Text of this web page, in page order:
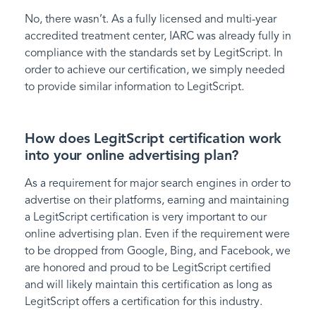
No, there wasn’t. As a fully licensed and multi-year
accredited treatment center, IARC was already fully in
compliance with the standards set by LegitScript. In
order to achieve our certification, we simply needed
to provide similar information to LegitScript.
How does LegitScript certification work
into your online advertising plan?
As a requirement for major search engines in order to
advertise on their platforms, earning and maintaining
a LegitScript certification is very important to our
online advertising plan. Even if the requirement were
to be dropped from Google, Bing, and Facebook, we
are honored and proud to be LegitScript certified
and will likely maintain this certification as long as
LegitScript offers a certification for this industry.